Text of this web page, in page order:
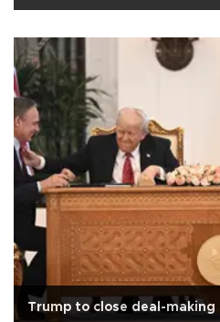
Trump to close deal-making